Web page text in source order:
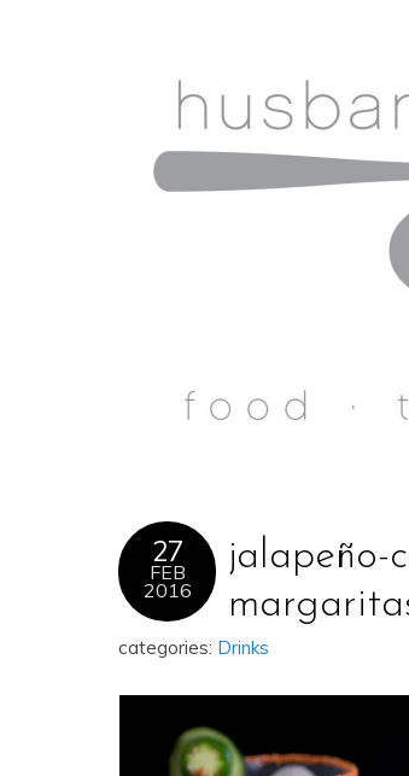
27
FEB
2016
jalapeño-
categories: Drinks